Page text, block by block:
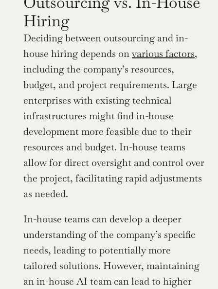
Hiring
Deciding between outsourcing and in-
house hiring depends on various factors,
including the company’s resources,
budget, and project requirements. Large
enterprises with existing technical
infrastructures might find in-house
development more feasible due to their
resources and budget. In-house teams
allow for direct oversight and control over
the project, facilitating rapid adjustments
as needed.
In-house teams can develop a deeper
understanding of the company’s specific
needs, leading to potentially more
tailored solutions. However, maintaining
an in-house AI team can lead to higher